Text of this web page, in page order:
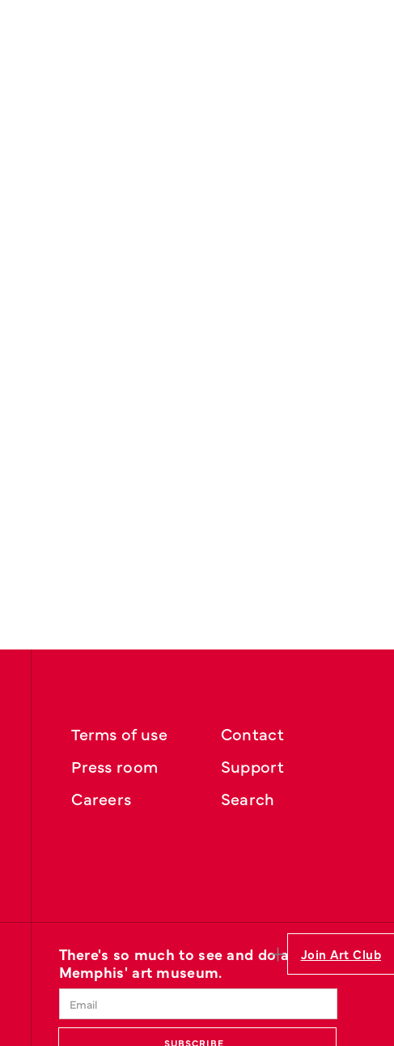
Join Art Club
Terms of use
Press room
Careers
Contact
Support
Search
There's so much to see and do at
Memphis' art museum.